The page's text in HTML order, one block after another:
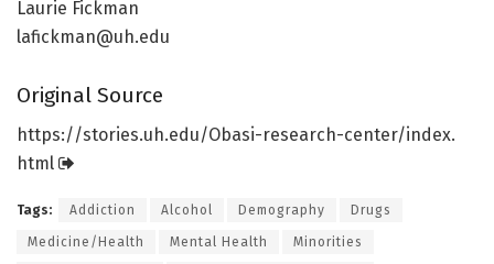
Laurie Fickman
lafickman@uh.edu
Original Source
https://stories.uh.edu/Obasi-research-center/index.
html
Tags: Addiction Alcohol Demography Drugs
Medicine/Health Mental Health Minorities